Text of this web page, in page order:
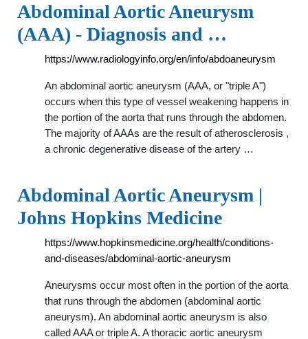
Abdominal Aortic Aneurysm
(AAA) - Diagnosis and …
https://www.radiologyinfo.org/en/info/abdoaneurysm
An abdominal aortic aneurysm (AAA, or "triple A")
occurs when this type of vessel weakening happens in
the portion of the aorta that runs through the abdomen.
The majority of AAAs are the result of atherosclerosis ,
a chronic degenerative disease of the artery …
Abdominal Aortic Aneurysm |
Johns Hopkins Medicine
https://www.hopkinsmedicine.org/health/conditions-
and-diseases/abdominal-aortic-aneurysm
Aneurysms occur most often in the portion of the aorta
that runs through the abdomen (abdominal aortic
aneurysm). An abdominal aortic aneurysm is also
called AAA or triple A. A thoracic aortic aneurysm